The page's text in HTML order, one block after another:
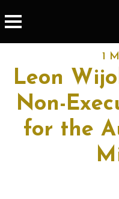
1
Leon
Non-
for the